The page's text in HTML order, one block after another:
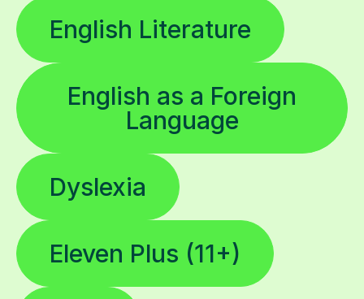
English Literature
English as a Foreign
Language
Dyslexia
Eleven Plus (11+)